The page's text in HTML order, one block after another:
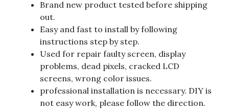
Brand new product tested before shipping
out.
Easy and fast to install by following
instructions step by step.
Used for repair faulty screen, display
problems, dead pixels, cracked LCD
screens, wrong color issues.
professional installation is necessary. DIY is
not easy work, please follow the direction.